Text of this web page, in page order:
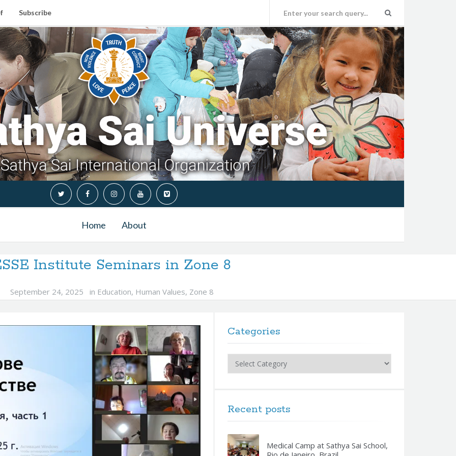
Subscribe
Home About
Institute Seminars in Zone 8
September 24, 2025 in Education, Human Values, Zone 8
Categories
Recent posts
Medical Camp at Sathya Sai School,